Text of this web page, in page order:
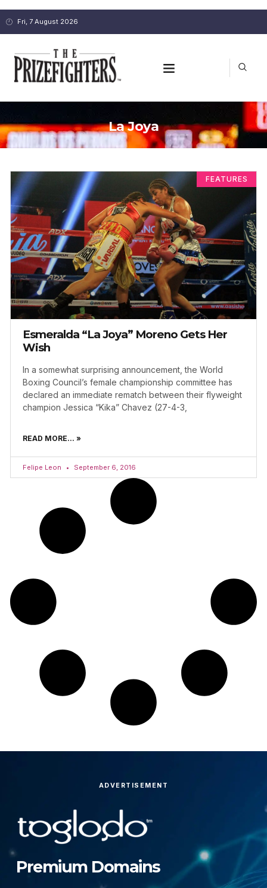
Fri, 7 August 2026
La Joya
FEATURES
Esmeralda “La Joya” Moreno Gets Her
Wish
In a somewhat surprising announcement, the World
Boxing Council’s female championship committee has
declared an immediate rematch between their flyweight
champion Jessica “Kika” Chavez (27-4-3,
READ MORE... »
Felipe Leon September 6, 2016
ADVERTISEMENT
Premium Domains